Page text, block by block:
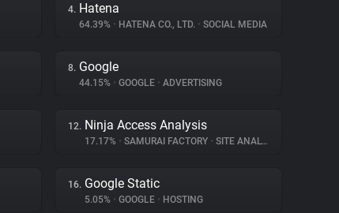
4. Hatena
64.39% • HATENA CO., LTD. • SOCIAL MEDIA
8. Google
44.15% • GOOGLE • ADVERTISING
12. Ninja Access Analysis
17.17% • SAMURAI FACTORY • SITE ANALYTICS
16. Google Static
5.05% • GOOGLE • HOSTING